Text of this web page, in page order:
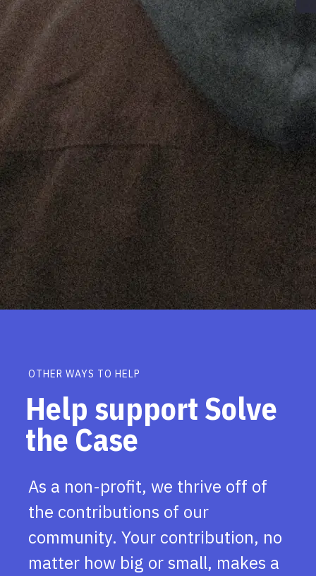
OTHER WAYS TO HELP
Help support Solve
the Case
As a non-profit, we thrive off of
the contributions of our
community. Your contribution, no
matter how big or small, makes a